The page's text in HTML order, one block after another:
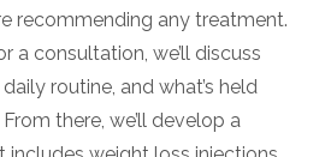
recommending any treatment.
a consultation, we’ll discuss
routine, and what’s held
there, we’ll develop a